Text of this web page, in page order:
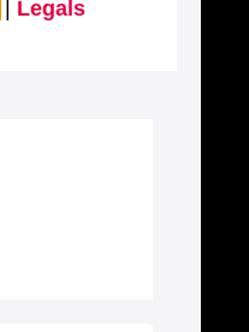
Legals